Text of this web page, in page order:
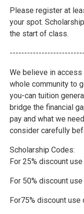
Please register at
your spot.
the start of class.
We believe in
whole community to
you-can tuition
bridge the financial
pay and what we
consider carefully
Scholarship Codes:
For 25% discount
For 50% discount
For75% discount use